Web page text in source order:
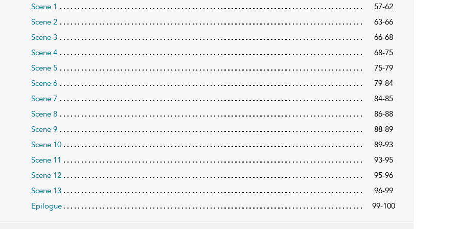
Scene 1
57-62
Scene 2
63-66
Scene 3
66-68
Scene 4
68-75
Scene 5
75-79
Scene 6
79-84
Scene 7
84-85
Scene 8
86-88
Scene 9
88-89
Scene 10
89-93
Scene 11
93-95
Scene 12
95-96
Scene 13
96-99
Epilogue
99-100